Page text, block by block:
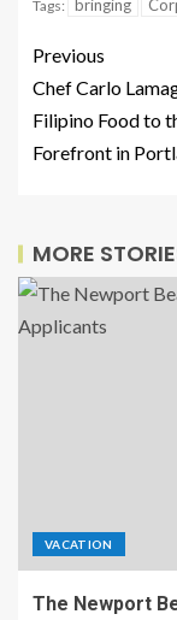
Tags: bringing
Previous
Chef Carlo
Filipino Food to
Forefront in
MORE
VACATION
The Newport